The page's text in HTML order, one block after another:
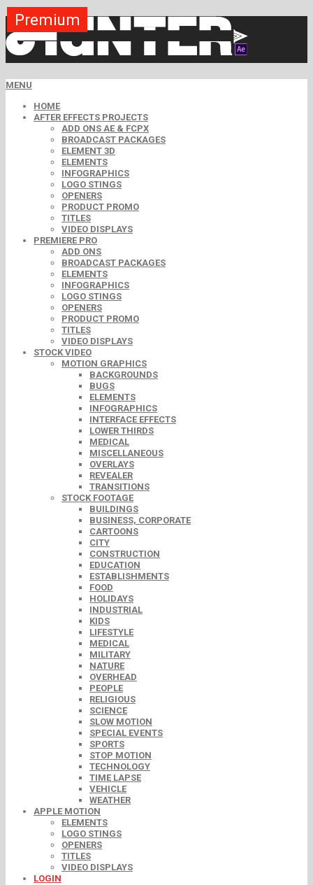
MENU
HOME
AFTER EFFECTS PROJECTS
ADD ONS AE & FCPX
BROADCAST PACKAGES
ELEMENT 3D
ELEMENTS
INFOGRAPHICS
LOGO STINGS
OPENERS
PRODUCT PROMO
TITLES
VIDEO DISPLAYS
PREMIERE PRO
ADD ONS
BROADCAST PACKAGES
ELEMENTS
INFOGRAPHICS
LOGO STINGS
OPENERS
PRODUCT PROMO
TITLES
VIDEO DISPLAYS
STOCK VIDEO
MOTION GRAPHICS
BACKGROUNDS
BUGS
ELEMENTS
INFOGRAPHICS
INTERFACE EFFECTS
LOWER THIRDS
MEDICAL
MISCELLANEOUS
OVERLAYS
REVEALER
TRANSITIONS
STOCK FOOTAGE
BUILDINGS
BUSINESS, CORPORATE
CARTOONS
CITY
CONSTRUCTION
EDUCATION
ESTABLISHMENTS
FOOD
HOLIDAYS
INDUSTRIAL
KIDS
LIFESTYLE
MEDICAL
MILITARY
NATURE
OVERHEAD
PEOPLE
RELIGIOUS
SCIENCE
SLOW MOTION
SPECIAL EVENTS
SPORTS
STOP MOTION
TECHNOLOGY
TIME LAPSE
VEHICLE
WEATHER
APPLE MOTION
ELEMENTS
LOGO STINGS
OPENERS
TITLES
VIDEO DISPLAYS
LOGIN
Premium
Premium
Premium
Premium
Premium
Premium